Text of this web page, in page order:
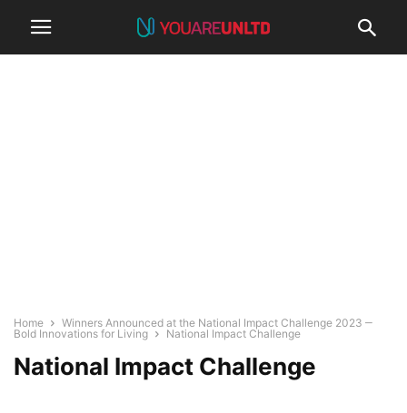
Home
Winners Announced at the National Impact Challenge 2023 ‒
Bold Innovations for Living
National Impact Challenge
National Impact Challenge